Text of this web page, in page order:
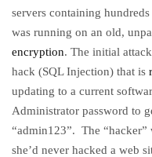
servers containing
was running on an old,
encryption. The initial
hack (SQL Injection) that is
updating to a current
Administrator password to
“admin123”. The
she’d never hacked a web